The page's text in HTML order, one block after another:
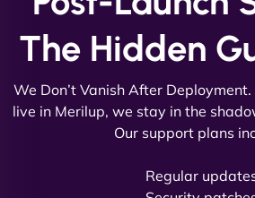
David R
The Hidden
We Don’t Vanish After
live in Merilup, we stay in the
Our support plans
Regular